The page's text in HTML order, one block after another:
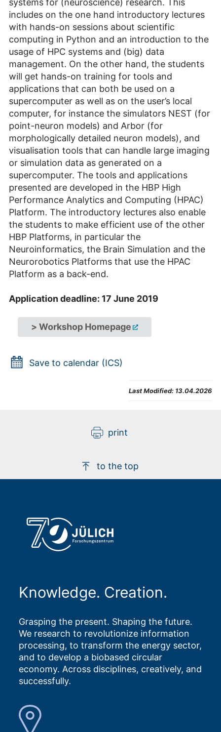
systems for (neuroscience) research. This
includes on the one hand introductory lectures
with hands-on sessions about scientific
computing in Python and an introduction to the
usage of HPC systems and (big) data
management. On the other hand, the students
will get hands-on training for tools and
applications that can both be used on a
supercomputer as well as on the user’s local
computer, for instance the simulators NEST (for
point-neuron models) and Arbor (for
morphologically detailed neuron models), and
visualisation tools that can handle large imaging
or simulation data as generated on a
supercomputer. The tools and applications
presented are developed in the HBP High
Performance Analytics and Computing (HPAC)
Platform. The introductory lectures also enable
the students to make efficient use of the other
HBP Platforms, in particular the
Neuroinformatics, the Brain Simulation and the
Neurorobotics Platforms that use the HPAC
Platform as a back-end.
Application deadline: 17 June 2019
> Workshop Homepage
Save to calendar (ICS)
Last Modified: 13.04.2026
print
to the top
Knowledge. Creation.
Grasping the present. Shaping the future.
We research to revolutionize information
processing, to transform the energy sector,
and to develop a biobased circular
economy. Across disciplines, creatively, and
successfully.